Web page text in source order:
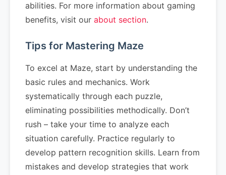
abilities. For more information about gaming
benefits, visit our about section.
Tips for Mastering Maze
To excel at Maze, start by understanding the
basic rules and mechanics. Work
systematically through each puzzle,
eliminating possibilities methodically. Don’t
rush – take your time to analyze each
situation carefully. Practice regularly to
develop pattern recognition skills. Learn from
mistakes and develop strategies that work